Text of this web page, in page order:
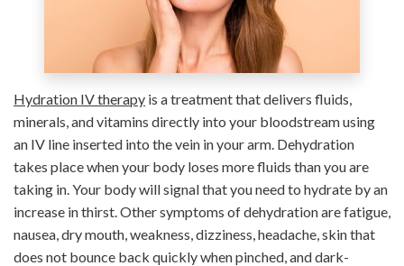
Hydration IV therapy is a treatment that delivers fluids,
minerals, and vitamins directly into your bloodstream using
an IV line inserted into the vein in your arm. Dehydration
takes place when your body loses more fluids than you are
taking in. Your body will signal that you need to hydrate by an
increase in thirst. Other symptoms of dehydration are fatigue,
nausea, dry mouth, weakness, dizziness, headache, skin that
does not bounce back quickly when pinched, and dark-